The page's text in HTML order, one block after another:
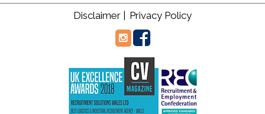
Disclaimer | Privacy Policy